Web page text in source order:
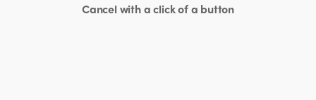
Cancel with a click of a button